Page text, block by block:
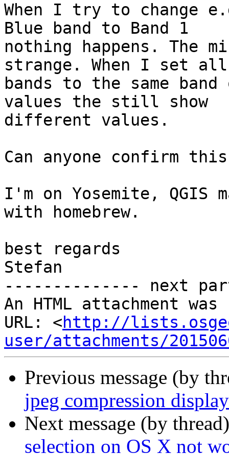
When I try to change
Blue band to Band 1
nothing happens. The
strange. When I set all
bands to the same
values the still show
different values.
Can anyone confirm
I'm on Yosemite, QGIS
with homebrew.
best regards
Stefan
-------------- next
An HTML attachment
URL: <http://
user/attachments/
Previous message (by
jpeg compression
Next message (by
selection on OS X not